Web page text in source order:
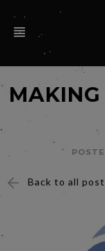
Back to all